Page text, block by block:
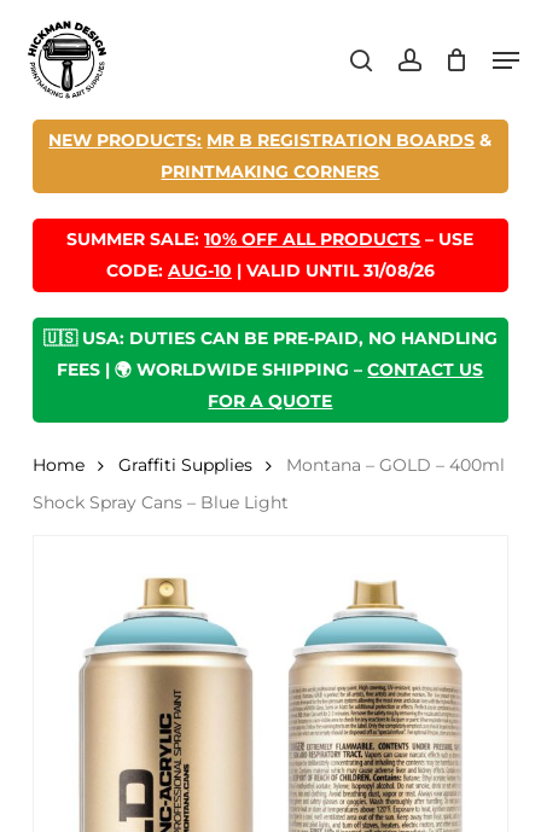
main
search account
NEW PRODUCTS: MR B REGISTRATION BOARDS &
PRINTMAKING CORNERS
SUMMER SALE:10% OFF ALL PRODUCTS – USE
CODE: AUG-10 | VALID UNTIL 31/08/26
🇺🇸 USA: DUTIES CAN BE PRE-PAID, NO HANDLING
FEES | 🌍 WORLDWIDE SHIPPING –CONTACT US
FOR A QUOTE
Home Graffiti Supplies
Montana – GOLD – 400ml
Shock Spray Cans – Blue Light